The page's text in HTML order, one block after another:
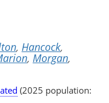
, Hancock,
, Morgan,
(2025 population: